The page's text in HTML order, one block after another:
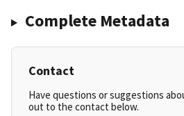
Complete Metadata
Contact
Have questions or suggestions
out to the contact below.